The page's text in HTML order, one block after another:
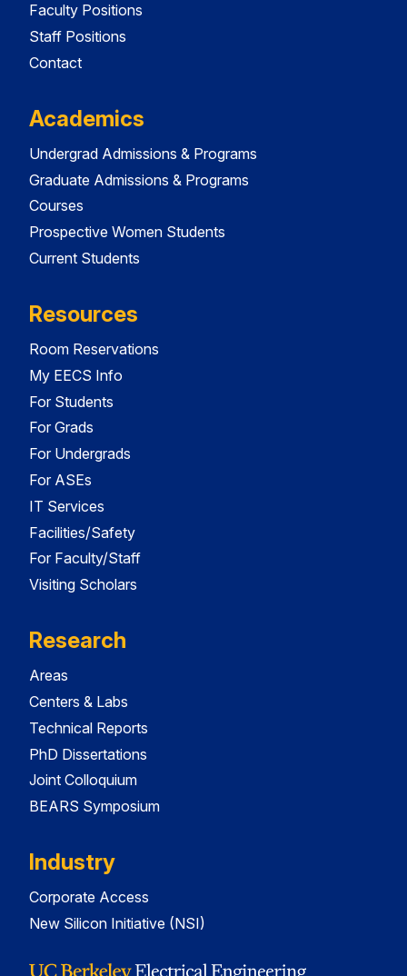
Faculty Positions
Staff Positions
Contact
Academics
Undergrad Admissions & Programs
Graduate Admissions & Programs
Courses
Prospective Women Students
Current Students
Resources
Room Reservations
My EECS Info
For Students
For Grads
For Undergrads
For ASEs
IT Services
Facilities/Safety
For Faculty/Staff
Visiting Scholars
Research
Areas
Centers & Labs
Technical Reports
PhD Dissertations
Joint Colloquium
BEARS Symposium
Industry
Corporate Access
New Silicon Initiative (NSI)